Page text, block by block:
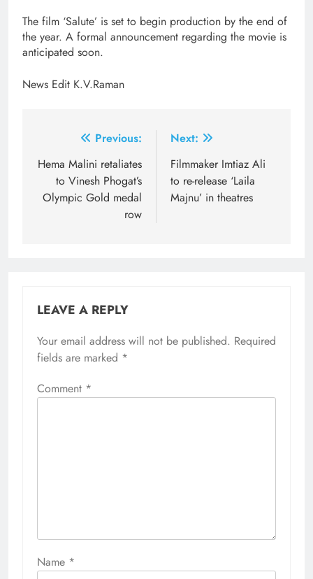
The film ‘Salute’ is set to begin production by the end of
the year. A formal announcement regarding the movie is
anticipated soon.
News Edit K.V.Raman
navigation
Previous:
Hema Malini retaliates
to Vinesh Phogat’s
Olympic Gold medal
row
Next:
Filmmaker Imtiaz Ali
to re-release ‘Laila
Majnu’ in theatres
LEAVE A REPLY
Your email address will not be published. Required
fields are marked *
Comment *
Name *